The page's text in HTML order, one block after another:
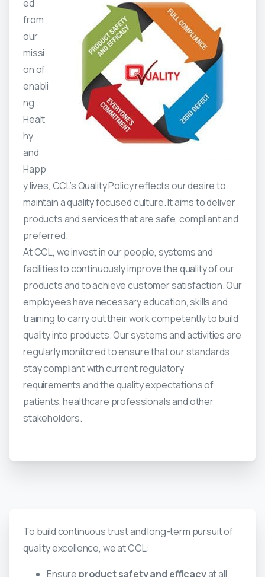
ed
from
our
missi
on of
enabli
ng
Healt
hy
and
Happ
y lives, CCL’s Quality Policy reflects our desire to
maintain a quality focused culture. It aims to deliver
products and services that are safe, compliant and
preferred.
At CCL, we invest in our people, systems and
facilities to continuously improve the quality of our
products and to achieve customer satisfaction. Our
employees have necessary education, skills and
training to carry out their work competently to build
quality into products. Our systems and activities are
regularly monitored to ensure that our standards
stay compliant with current regulatory
requirements and the quality expectations of
patients, healthcare professionals and other
stakeholders.
To build continuous trust and long-term pursuit of
quality excellence, we at CCL:
Ensure product safety and efficacyat all